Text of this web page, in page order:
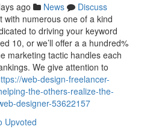
ago News
Discuss
with numerous one of a kind
to driving your keyword
10, or we’ll offer a a hundred%
marketing tactic handles each
We give attention to
web-design-freelancer-
the-others-realize-the-
designer-53622157
Upvoted